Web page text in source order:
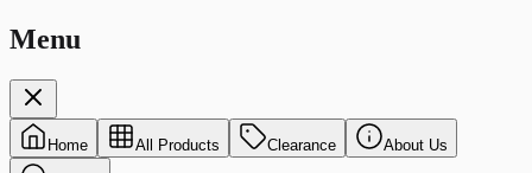
Menu
Home All Products Clearance About Us